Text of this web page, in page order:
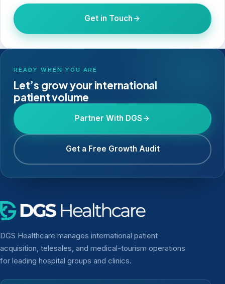
Get in Touch
READY WHEN YOU ARE
Let’s grow your international
patient volume
Partner With DGS
Get a Free Growth Audit
DGS Healthcare manages international patient
acquisition, telesales, and medical-tourism operations
for leading hospital groups and clinics.